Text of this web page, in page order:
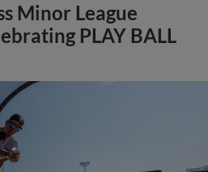
Minor League
PLAY BALL